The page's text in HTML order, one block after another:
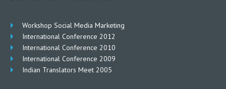
Workshop Social Media Marketing
International Conference 2012
International Conference 2010
International Conference 2009
Indian Translators Meet 2005